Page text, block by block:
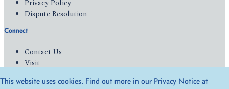
Privacy Policy
Dispute Resolution
Connect
Contact Us
Visit
Give
This website uses cookies. Find out more in our Privacy Notice at